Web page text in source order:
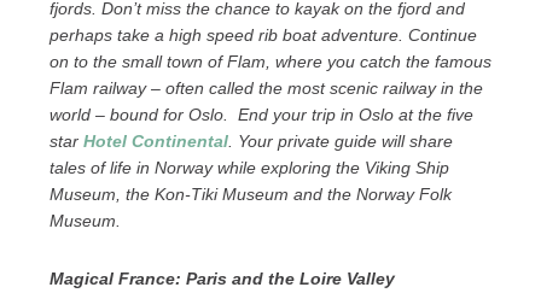
fjords. Don’t miss the chance to kayak on the fjord and
perhaps take a high speed rib boat adventure. Continue
on to the small town of Flam, where you catch the famous
Flam railway – often called the most scenic railway in the
world – bound for Oslo. End your trip in Oslo at the five
star Hotel Continental. Your private guide will share
tales of life in Norway while exploring the Viking Ship
Museum, the Kon-Tiki Museum and the Norway Folk
Museum.
Magical France: Paris and the Loire Valley